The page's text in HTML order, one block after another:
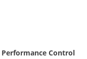
Control